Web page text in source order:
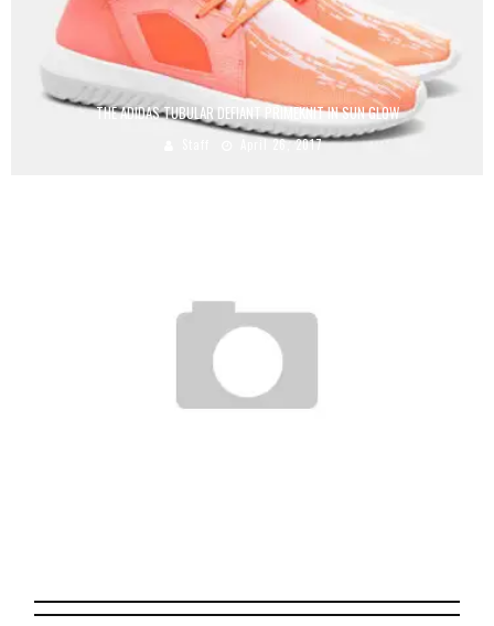
THE ADIDAS TUBULAR DEFIANT PRIMEKNIT IN SUN GLOW
April 26, 2017